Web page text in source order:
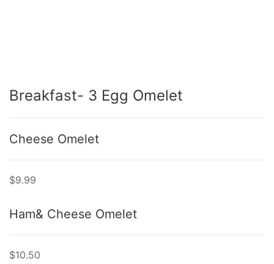
Breakfast- 3 Egg Omelet
Cheese Omelet
$9.99
Ham& Cheese Omelet
$10.50